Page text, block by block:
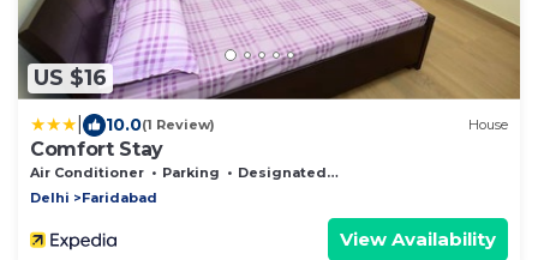
US $16
10.0(1 Review) House
Comfort Stay
Air Conditioner Parking
Designated Smoking Area
Delhi
Faridabad
View Availability